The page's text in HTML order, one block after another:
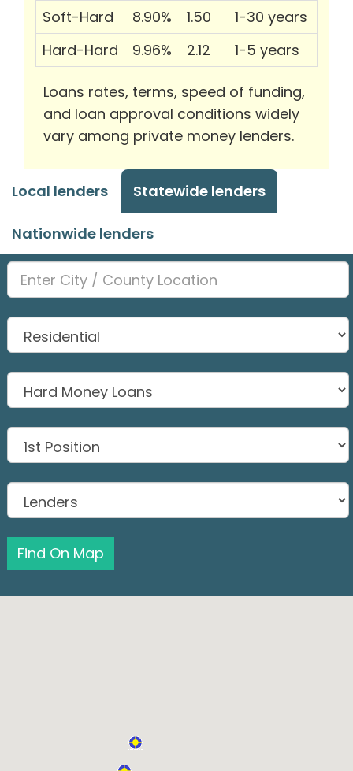
Soft-Hard
8.90% 1.50
1-30 years
Hard-Hard
9.96% 2.12 1-5 years
Loans rates, terms, speed of funding,
and loan approval conditions widely
vary among private money lenders.
Local lenders Statewide lenders
Nationwide lenders
Find On Map